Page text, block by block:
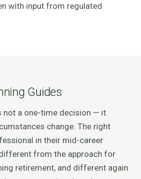
with input from regulated
Guides
not a one-time decision — it
change. The right
in their mid-career
from the approach for
retirement, and different again